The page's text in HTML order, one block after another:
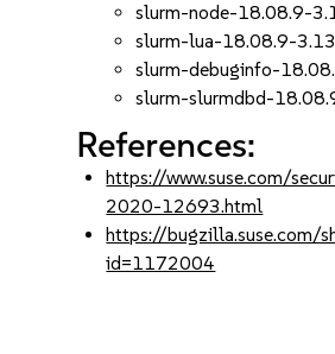
slurm-node-18.08.9-
slurm-lua-18.08.9-
slurm-debuginfo-
slurm-slurmdbd-
References:
https://www.suse.com/
2020-12693.html
https://bugzilla.suse.com/
id=1172004